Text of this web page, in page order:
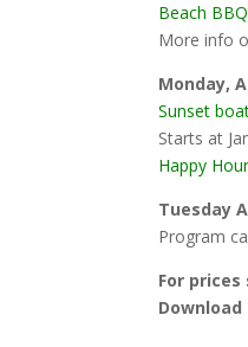
Beach
More info
Monday,
Sunset
Starts at
Happy
Tuesday
Program
For prices